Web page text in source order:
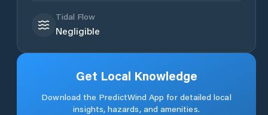
Tidal Flow
Negligible
Get Local Knowledge
Download the PredictWind App for detailed local
insights, hazards, and amenities.